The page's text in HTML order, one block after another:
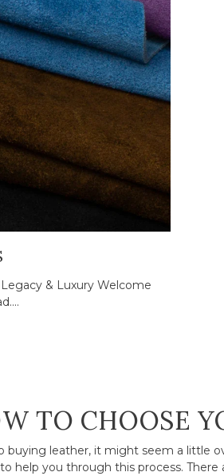
& Luxury Welcome
TO CHOOSE
buying leather, it might seem a little
help you through this process.